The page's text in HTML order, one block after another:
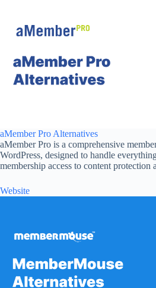
aMember Pro Alternatives
aMember Pro is a comprehensive
WordPress, designed to handle
membership access to content protection
Website